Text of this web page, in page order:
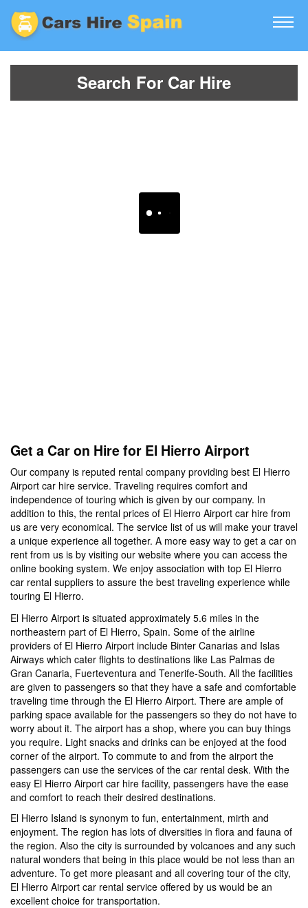
Search For Car Hire
Get a Car on Hire for El Hierro Airport
Our company is reputed rental company providing best El Hierro
Airport car hire service. Traveling requires comfort and
independence of touring which is given by our company. In
addition to this, the rental prices of El Hierro Airport car hire from
us are very economical. The service list of us will make your travel
a unique experience all together. A more easy way to get a car on
rent from us is by visiting our website where you can access the
online booking system. We enjoy association with top El Hierro
car rental suppliers to assure the best traveling experience while
touring El Hierro.
El Hierro Airport is situated approximately 5.6 miles in the
northeastern part of El Hierro, Spain. Some of the airline
providers of El Hierro Airport include Binter Canarias and Islas
Airways which cater flights to destinations like Las Palmas de
Gran Canaria, Fuerteventura and Tenerife-South. All the facilities
are given to passengers so that they have a safe and comfortable
traveling time through the El Hierro Airport. There are ample of
parking space available for the passengers so they do not have to
worry about it. The airport has a shop, where you can buy things
you require. Light snacks and drinks can be enjoyed at the food
corner of the airport. To commute to and from the airport the
passengers can use the services of the car rental desk. With the
easy El Hierro Airport car hire facility, passengers have the ease
and comfort to reach their desired destinations.
El Hierro Island is synonym to fun, entertainment, mirth and
enjoyment. The region has lots of diversities in flora and fauna of
the region. Also the city is surrounded by volcanoes and any such
natural wonders that being in this place would be not less than an
adventure. To get more pleasant and all covering tour of the city,
El Hierro Airport car rental service offered by us would be an
excellent choice for transportation.